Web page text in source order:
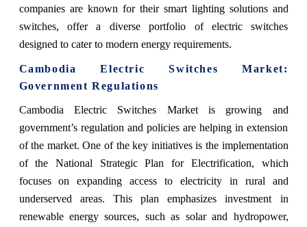
companies are known for their smart lighting solutions and
switches, offer a diverse portfolio of electric switches
designed to cater to modern energy requirements.
Cambodia Electric Switches Market:
Government Regulations
Cambodia Electric Switches Market is growing and
government’s regulation and policies are helping in extension
of the market.One of the key initiatives is the implementation
of the National Strategic Plan for Electrification, which
focuses on expanding access to electricity in rural and
underserved areas. This plan emphasizes investment in
renewable energy sources, such as solar and hydropower,